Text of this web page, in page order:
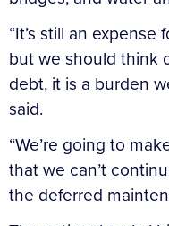
“It’s still an
but we should think
debt, it is a burden
said.
“We’re going to
that we can’t
the deferred